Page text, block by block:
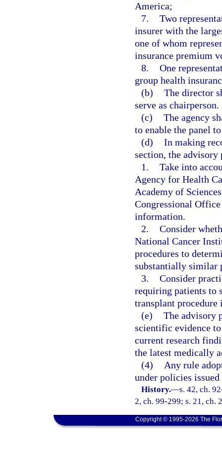
America;
7. Two
insurer with the
one of whom
insurance premium
8. One
group health
(b) The director
serve as chairperson.
(c) The agency
to enable the panel
(d) In making
section, the advisory
1. Take into
Agency for Health
Academy of
Congressional
information.
2. Consider
National Cancer
procedures to
substantially similar
3. Consider
requiring patients to
transplant procedure
(e) The advisory
scientific evidence to
current research
the latest medically
(4)
Any rule
under policies
History.—s. 42, ch.
2, ch. 99-299; s. 21, ch.
Copyright © 1995-2026 The